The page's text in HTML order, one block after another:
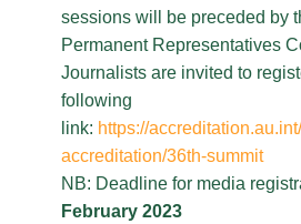
sessions will be preceded by
Permanent Representatives
Journalists are invited to
following
link: https://
accreditation/36th-summit
NB: Deadline for media
February 2023